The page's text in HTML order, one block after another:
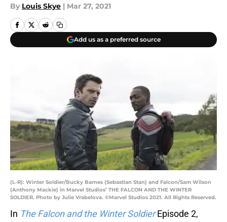
By Louis Skye | Mar 27, 2021
Add us as a preferred source
(L-R): Winter Soldier/Bucky Barnes (Sebastian Stan) and Falcon/Sam Wilson
(Anthony Mackie) in Marvel Studios’ THE FALCON AND THE WINTER
SOLDIER. Photo by Julie Vrabelova. ©Marvel Studios 2021. All Rights Reserved.
In The Falcon and the Winter SoldierEpisode 2,